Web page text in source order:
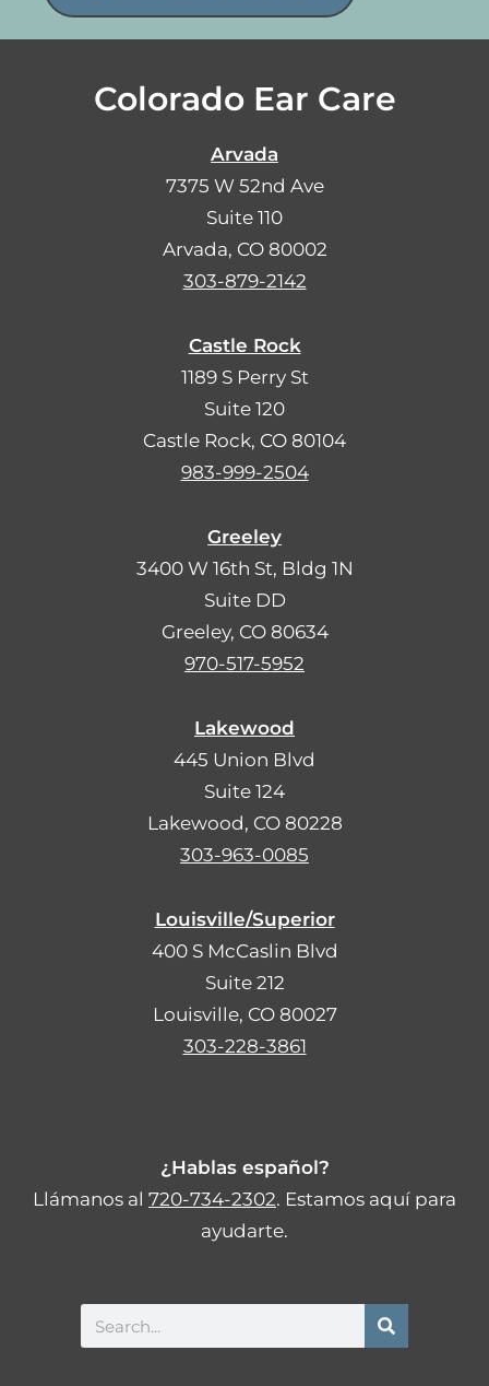
Colorado Ear Care
Arvada
7375 W 52nd Ave
Suite 110
Arvada, CO 80002
303-879-2142
Castle Rock
1189 S Perry St
Suite 120
Castle Rock, CO 80104
983-999-2504
Greeley
3400 W 16th St, Bldg 1N
Suite DD
Greeley, CO 80634
970-517-5952
Lakewood
445 Union Blvd
Suite 124
Lakewood, CO 80228
303-963-0085
Louisville/Superior
400 S McCaslin Blvd
Suite 212
Louisville, CO 80027
303-228-3861
¿Hablas español?
Llámanos al 720-734-2302. Estamos aquí para
ayudarte.
Search